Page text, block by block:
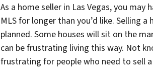
As a home seller in Las Vegas, you
MLS for longer than you’d like. Selling
planned. Some houses will sit on the
can be frustrating living this way. Not
frustrating for people who need to sell a